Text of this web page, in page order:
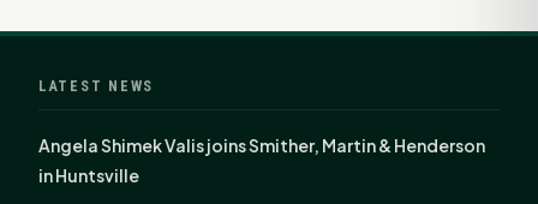
LATEST NEWS
Angela Shimek Valis joins Smither, Martin & Henderson
in Huntsville